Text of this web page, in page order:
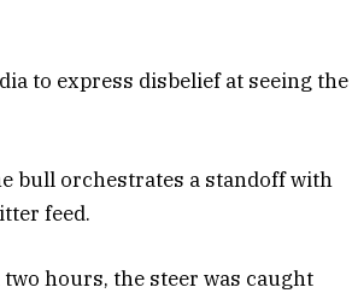
to express disbelief at seeing the
bull orchestrates a standoff with
feed.
hours, the steer was caught